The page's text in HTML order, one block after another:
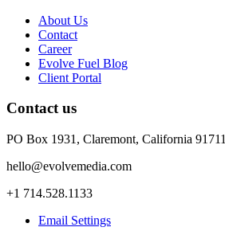
About Us
Contact
Career
Evolve Fuel Blog
Client Portal
Contact us
PO Box 1931, Claremont, California 91711
hello@evolvemedia.com
+1 714.528.1133
Email Settings